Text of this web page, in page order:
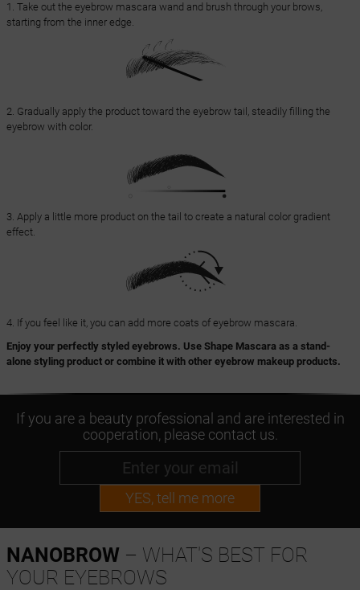
1. Take out the eyebrow mascara wand and brush through your brows,
starting from the inner edge.
2. Gradually apply the product toward the eyebrow tail, steadily filling the
eyebrow with color.
3. Apply a little more product on the tail to create a natural color gradient
effect.
4. If you feel like it, you can add more coats of eyebrow mascara.
Enjoy your perfectly styled eyebrows. Use Shape Mascara as a stand-
alone styling product or combine it with other eyebrow makeup products.
If you are a beauty professional and are interested in
cooperation, please contact us.
YES, tell me more
NANOBROW– WHAT'S BEST FOR
YOUR EYEBROWS